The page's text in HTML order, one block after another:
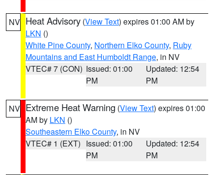
NV Heat Advisory (View Text) expires 01:00 AM by
LKN ()
White Pine County, Northern Elko County, Ruby
Mountains and East Humboldt Range, in NV
VTEC# 7 (CON) Issued: 01:00
PM
Updated: 12:54
PM
NV Extreme Heat Warning (View Text) expires 01:00
AM by LKN ()
Southeastern Elko County, in NV
VTEC# 1 (EXT) Issued: 01:00
PM
Updated: 12:54
PM